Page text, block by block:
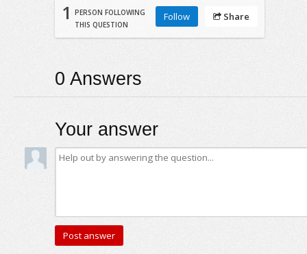
1
PERSON FOLLOWING
THIS QUESTION
Follow Share
0 Answers
Your answer